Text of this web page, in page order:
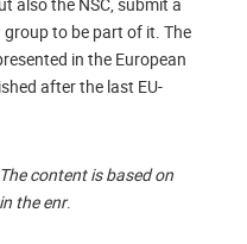
to be part of it. The
in the European
after the last EU-
content is based on
the enr.